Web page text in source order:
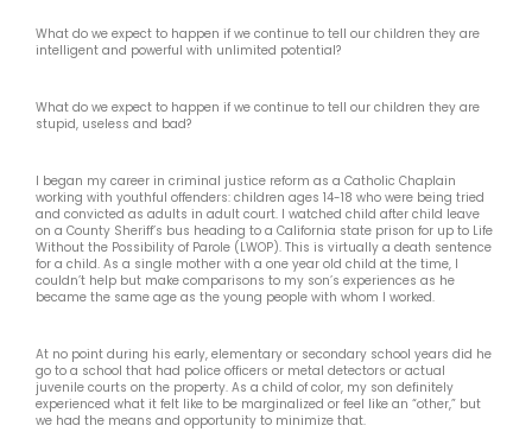
What do we expect to happen if we continue to tell our children they are
intelligent and powerful with unlimited potential?
What do we expect to happen if we continue to tell our children they are
stupid, useless and bad?
I began my career in criminal justice reform as a Catholic Chaplain
working with youthful offenders: children ages 14-18 who were being tried
and convicted as adults in adult court. I watched child after child leave
on a County Sheriff’s bus heading to a California state prison for up to Life
Without the Possibility of Parole (LWOP). This is virtually a death sentence
for a child. As a single mother with a one year old child at the time, I
couldn’t help but make comparisons to my son’s experiences as he
became the same age as the young people with whom I worked.
At no point during his early, elementary or secondary school years did he
go to a school that had police officers or metal detectors or actual
juvenile courts on the property. As a child of color, my son definitely
experienced what it felt like to be marginalized or feel like an “other,” but
we had the means and opportunity to minimize that.